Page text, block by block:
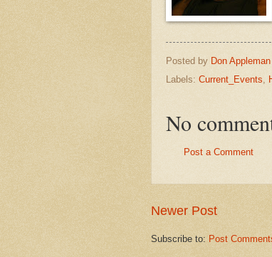
Posted by Don Appleman
Labels: Current_Events,
No
Post a Comment
Newer Post
Subscribe to: Post